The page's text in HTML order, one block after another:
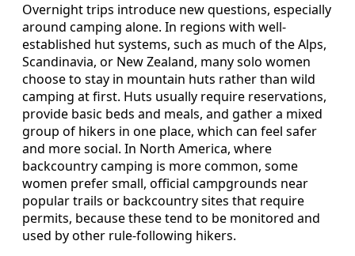
Overnight trips introduce new questions, especially
around camping alone. In regions with well-
established hut systems, such as much of the Alps,
Scandinavia, or New Zealand, many solo women
choose to stay in mountain huts rather than wild
camping at first. Huts usually require reservations,
provide basic beds and meals, and gather a mixed
group of hikers in one place, which can feel safer
and more social. In North America, where
backcountry camping is more common, some
women prefer small, official campgrounds near
popular trails or backcountry sites that require
permits, because these tend to be monitored and
used by other rule-following hikers.